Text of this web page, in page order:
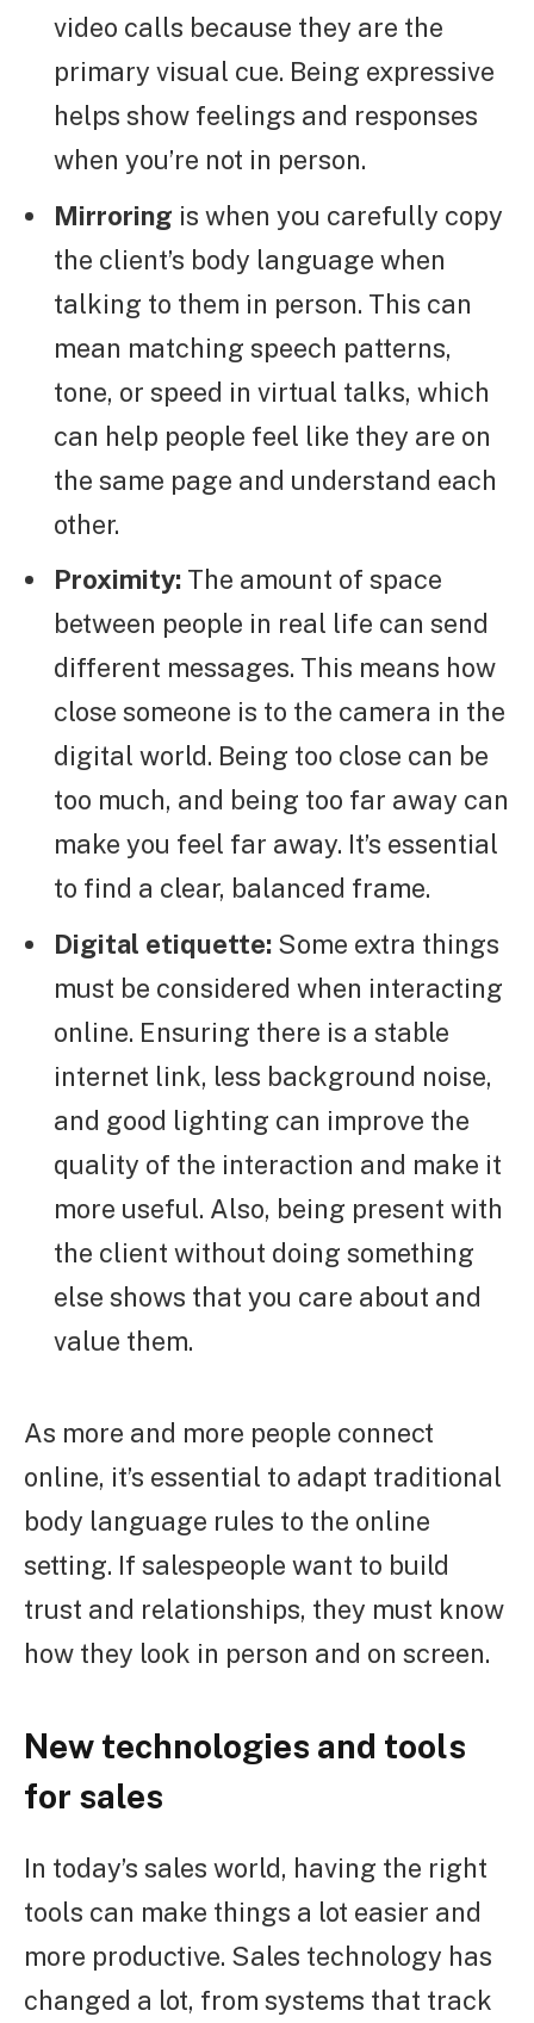
video calls because they are the
primary visual cue. Being expressive
helps show feelings and responses
when you’re not in person.
Mirroring is when you carefully copy
the client’s body language when
talking to them in person. This can
mean matching speech patterns,
tone, or speed in virtual talks, which
can help people feel like they are on
the same page and understand each
other.
Proximity: The amount of space
between people in real life can send
different messages. This means how
close someone is to the camera in the
digital world. Being too close can be
too much, and being too far away can
make you feel far away. It’s essential
to find a clear, balanced frame.
Digital etiquette: Some extra things
must be considered when interacting
online. Ensuring there is a stable
internet link, less background noise,
and good lighting can improve the
quality of the interaction and make it
more useful. Also, being present with
the client without doing something
else shows that you care about and
value them.
As more and more people connect
online, it’s essential to adapt traditional
body language rules to the online
setting. If salespeople want to build
trust and relationships, they must know
how they look in person and on screen.
New technologies and tools
for sales
In today’s sales world, having the right
tools can make things a lot easier and
more productive. Sales technology has
changed a lot, from systems that track